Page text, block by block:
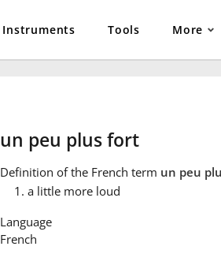
Instruments Tools More
un peu plus fort
Definition of the French term un peu
a little more loud
Language
French